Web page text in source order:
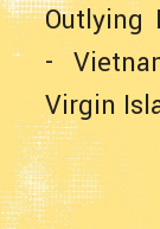
Outlying
-
Virgin